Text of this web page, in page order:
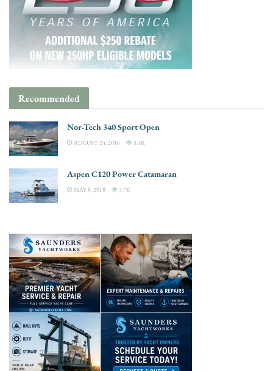
Recommended
Nor-Tech 340 Sport Open
AUGUST 24, 2016 3.4K
Aspen C120 Power Catamaran
MAY 8, 2018 3.7K